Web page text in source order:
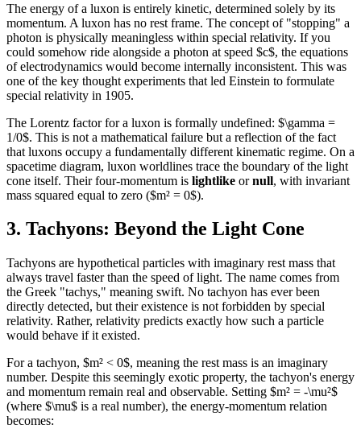
The energy of a luxon is entirely kinetic, determined solely by its
momentum. A luxon has no rest frame. The concept of "stopping" a
photon is physically meaningless within special relativity. If you
could somehow ride alongside a photon at speed $c$, the equations
of electrodynamics would become internally inconsistent. This was
one of the key thought experiments that led Einstein to formulate
special relativity in 1905.
The Lorentz factor for a luxon is formally undefined: $\gamma =
1/0$. This is not a mathematical failure but a reflection of the fact
that luxons occupy a fundamentally different kinematic regime. On a
spacetime diagram, luxon worldlines trace the boundary of the light
cone itself. Their four-momentum is lightlike ornull, with invariant
mass squared equal to zero ($m² = 0$).
3. Tachyons: Beyond the Light Cone
Tachyons are hypothetical particles with imaginary rest mass that
always travel faster than the speed of light. The name comes from
the Greek "tachys," meaning swift. No tachyon has ever been
directly detected, but their existence is not forbidden by special
relativity. Rather, relativity predicts exactly how such a particle
would behave if it existed.
For a tachyon, $m² < 0$, meaning the rest mass is an imaginary
number. Despite this seemingly exotic property, the tachyon's energy
and momentum remain real and observable. Setting $m² = -\mu²$
(where $\mu$ is a real number), the energy-momentum relation
becomes: